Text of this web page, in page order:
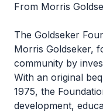
From Morris
The Goldseker
Morris Goldseker,
community by
With an original
1975, the
development,